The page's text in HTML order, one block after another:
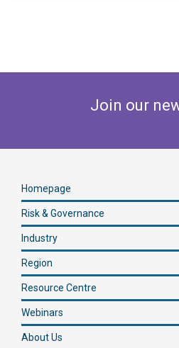
Join our
Homepage
Risk & Governance
Industry
Region
Resource Centre
Webinars
About Us